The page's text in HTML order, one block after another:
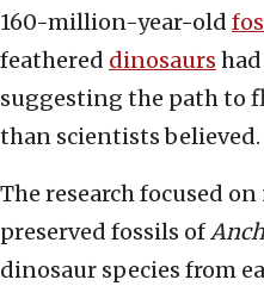
160-million-year-old
feathered dinosaurs
suggesting the path to
than scientists believed.
The research focused
preserved fossils of
dinosaur species from